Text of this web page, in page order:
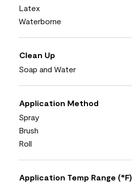
Latex
Waterborne
Clean Up
Soap and Water
Application Method
Spray
Brush
Roll
Application Temp Range (°F)